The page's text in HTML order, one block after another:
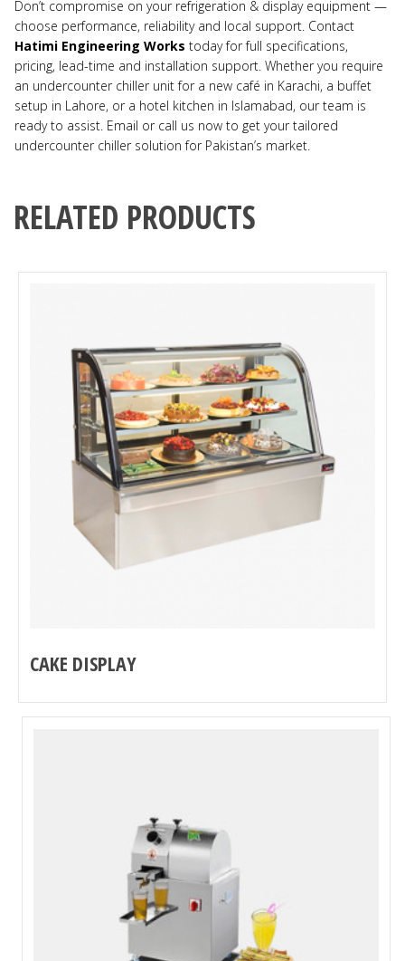
Don’t compromise on your refrigeration & display equipment —
choose performance, reliability and local support. Contact
Hatimi Engineering Works today for full specifications,
pricing, lead-time and installation support. Whether you require
an undercounter chiller unit for a new café in Karachi, a buffet
setup in Lahore, or a hotel kitchen in Islamabad, our team is
ready to assist. Email or call us now to get your tailored
undercounter chiller solution for Pakistan’s market.
RELATED PRODUCTS
CAKE DISPLAY